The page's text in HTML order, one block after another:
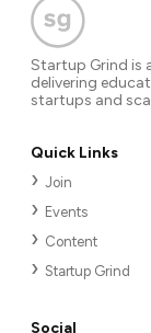
Startup Grind is
delivering
startups and
Quick Links
Join
Events
Content
Startup Grind
Social